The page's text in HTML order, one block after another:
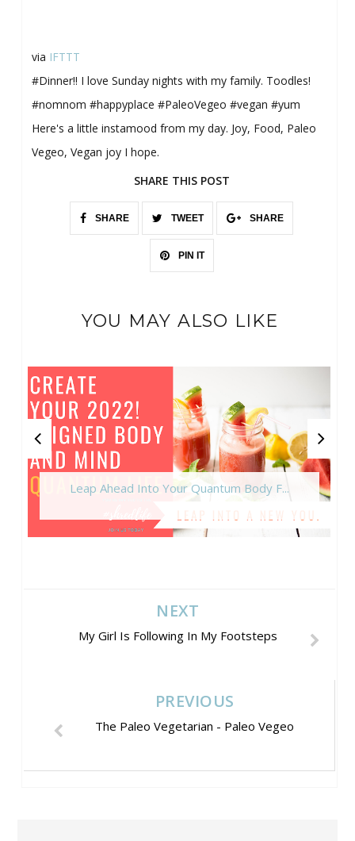
via IFTTT
#Dinner!! I love Sunday nights with my family. Toodles!
#nomnom #happyplace #PaleoVegeo #vegan #yum
Here's a little instamood from my day. Joy, Food, Paleo
Vegeo, Vegan joy I hope.
SHARE THIS POST
SHARE TWEET SHARE
PIN IT
YOU MAY ALSO LIKE
Leap Ahead Into Your Quantum Body F...
NEXT
My Girl Is Following In My Footsteps
PREVIOUS
The Paleo Vegetarian - Paleo Vegeo